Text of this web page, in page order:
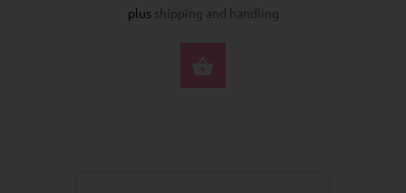
plus shipping and handling